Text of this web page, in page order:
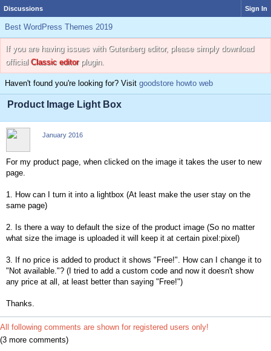
Discussions Sign In
Best WordPress Themes 2019
If you are having issues with Gutenberg editor, please simply download
official Classic editorplugin.
Haven't found you're looking for? Visit goodstore howto web
Product Image Light Box
January 2016
For my product page, when clicked on the image it takes the user to new
page.
1. How can I turn it into a lightbox (At least make the user stay on the
same page)
2. Is there a way to default the size of the product image (So no matter
what size the image is uploaded it will keep it at certain pixel:pixel)
3. If no price is added to product it shows "Free!". How can I change it to
"Not available."? (I tried to add a custom code and now it doesn't show
any price at all, at least better than saying "Free!")
Thanks.
All following comments are shown for registered users only!
(3 more comments)